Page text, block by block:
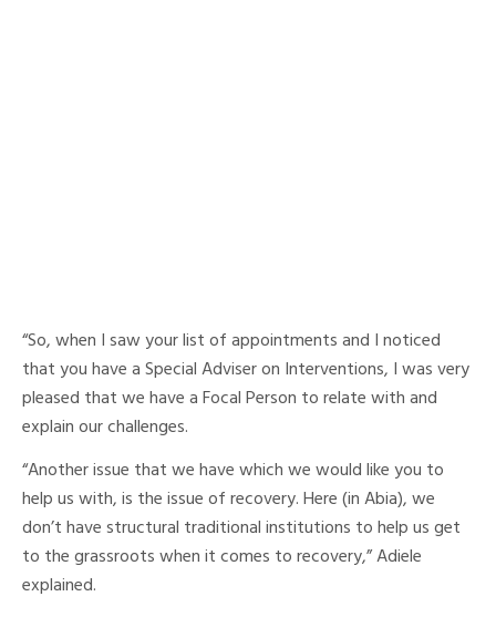
“So, when I saw your list of appointments and I noticed
that you have a Special Adviser on Interventions, I was very
pleased that we have a Focal Person to relate with and
explain our challenges.
“Another issue that we have which we would like you to
help us with, is the issue of recovery. Here (in Abia), we
don’t have structural traditional institutions to help us get
to the grassroots when it comes to recovery,” Adiele
explained.